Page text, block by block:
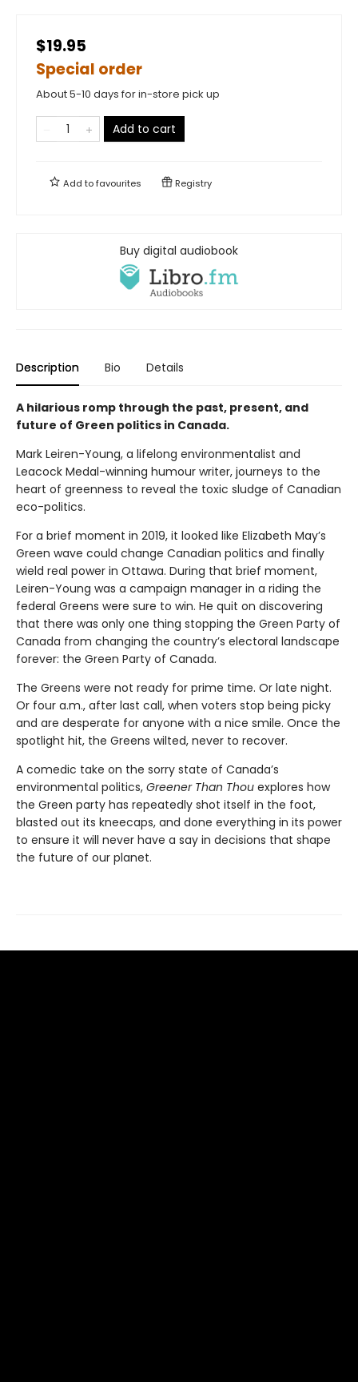
$19.95
Special order
About 5-10 days for in-store pick up
Add to cart
Add tofavourites Registry
Buy digital audiobook
Description Bio Details
A hilarious romp through the past, present, and
future of Green politics in Canada.
Mark Leiren-Young, a lifelong environmentalist and
Leacock Medal-winning humour writer, journeys to the
heart of greenness to reveal the toxic sludge of Canadian
eco-politics.
For a brief moment in 2019, it looked like Elizabeth May’s
Green wave could change Canadian politics and finally
wield real power in Ottawa. During that brief moment,
Leiren-Young was a campaign manager in a riding the
federal Greens were sure to win. He quit on discovering
that there was only one thing stopping the Green Party of
Canada from changing the country’s electoral landscape
forever: the Green Party of Canada.
The Greens were not ready for prime time. Or late night.
Or four a.m., after last call, when voters stop being picky
and are desperate for anyone with a nice smile. Once the
spotlight hit, the Greens wilted, never to recover.
A comedic take on the sorry state of Canada’s
environmental politics, Greener Than Thou explores how
the Green party has repeatedly shot itself in the foot,
blasted out its kneecaps, and done everything in its power
to ensure it will never have a say in decisions that shape
the future of our planet.